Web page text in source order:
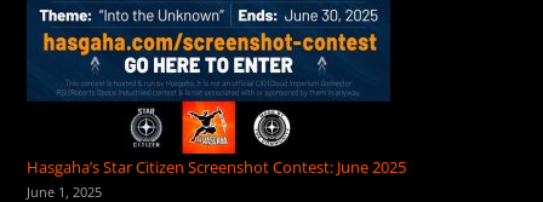
Hasgaha’s Star Citizen Screenshot Contest: June 2025
June 1, 2025